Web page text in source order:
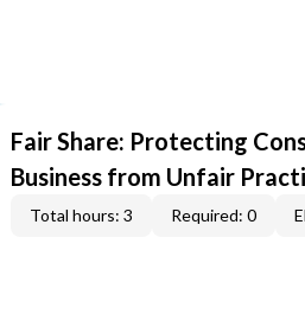
Fair Share: Protecting
Business from Unfair
Total hours: 3 Required: 0